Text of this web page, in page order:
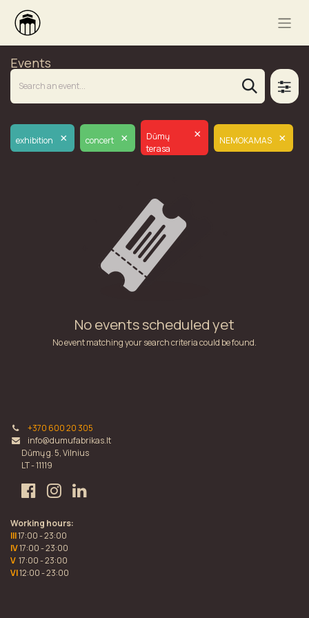
Events
exhibition × concert ×
Dūmų
terasa
× NEMOKAMAS ×
No events scheduled yet
No event matching your search criteria could be found.
+370 600 20 305
info@dumufabrikas.lt
Dūmų g. 5, Vilnius
LT - 11119
Working hours:
III17:00 - 23:00
IV17:00 - 23:00
V 17:00 - 23:00
VI12:00 - 23:00